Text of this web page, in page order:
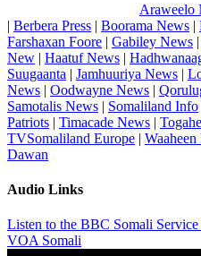
Araweelo
| Berbera Press | Boorama News |
Farshaxan Foore | Gabiley News |
New | Haatuf News |
Suugaanta | Jamhuuriya News |
News | Oodwayne News |
Samotalis News | Somaliland Info
Patriots | Timacade News |
TVSomaliland Europe |
Dawan
Audio Links
Listen to the BBC Somali Service
VOA Somali